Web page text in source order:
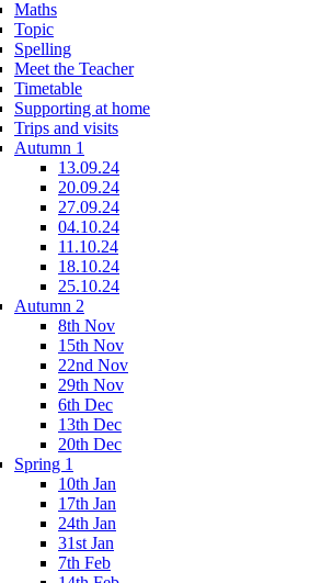
Maths
Topic
Spelling
Meet the Teacher
Timetable
Supporting at home
Trips and visits
Autumn 1
13.09.24
20.09.24
27.09.24
04.10.24
11.10.24
18.10.24
25.10.24
Autumn 2
8th Nov
15th Nov
22nd Nov
29th Nov
6th Dec
13th Dec
20th Dec
Spring 1
10th Jan
17th Jan
24th Jan
31st Jan
7th Feb